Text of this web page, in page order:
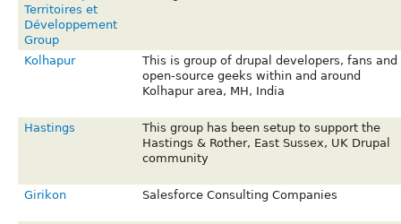
Territoires et
Développement
Group
Kolhapur
This is group of drupal developers, fans and
open-source geeks within and around
Kolhapur area, MH, India
Hastings
This group has been setup to support the
Hastings & Rother, East Sussex, UK Drupal
community
Girikon Salesforce Consulting Companies